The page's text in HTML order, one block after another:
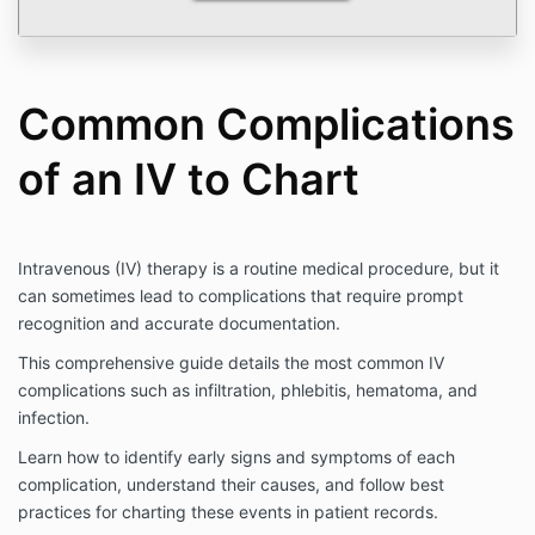
Common Complications
of an IV to Chart
Intravenous (IV) therapy is a routine medical procedure, but it
can sometimes lead to complications that require prompt
recognition and accurate documentation.
This comprehensive guide details the most common IV
complications such as infiltration, phlebitis, hematoma, and
infection.
Learn how to identify early signs and symptoms of each
complication, understand their causes, and follow best
practices for charting these events in patient records.